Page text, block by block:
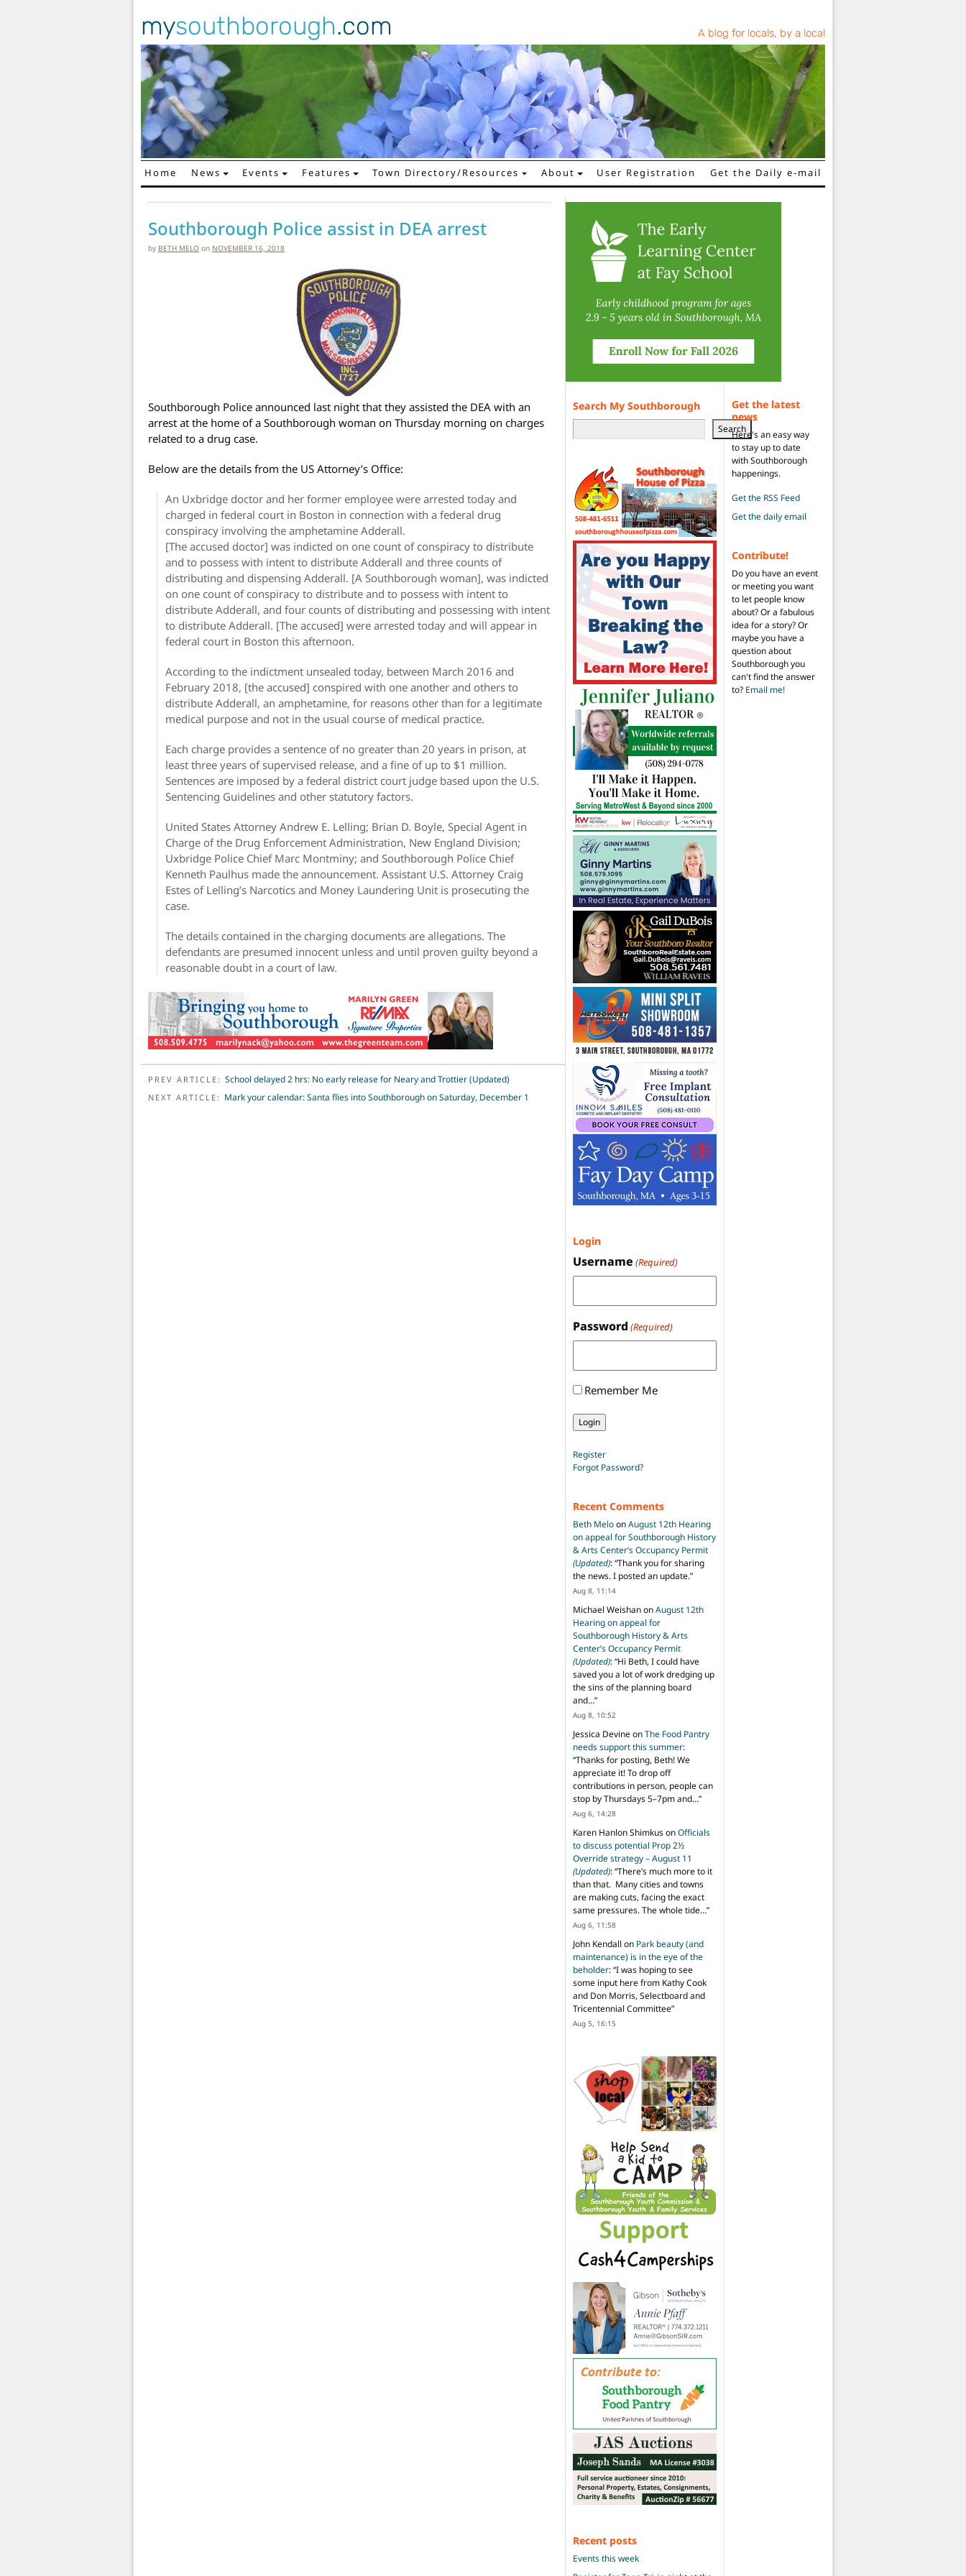
mysouthborough.com A blog for locals, by a local
Main Navigation
Home News Events Features Town Directory/Resources About User Registration Get the Daily e-mail
Southborough Police assist in DEA arrest
by BETH MELO on NOVEMBER 16, 2018
Southborough Police announced last night that they assisted the DEA with an
arrest at the home of a Southborough woman on Thursday morning on charges
related to a drug case.
Below are the details from the US Attorney’s Office:
An Uxbridge doctor and her former employee were arrested today and
charged in federal court in Boston in connection with a federal drug
conspiracy involving the amphetamine Adderall.
[The accused doctor] was indicted on one count of conspiracy to distribute
and to possess with intent to distribute Adderall and three counts of
distributing and dispensing Adderall. [A Southborough woman], was indicted
on one count of conspiracy to distribute and to possess with intent to
distribute Adderall, and four counts of distributing and possessing with intent
to distribute Adderall. [The accused] were arrested today and will appear in
federal court in Boston this afternoon.
According to the indictment unsealed today, between March 2016 and
February 2018, [the accused] conspired with one another and others to
distribute Adderall, an amphetamine, for reasons other than for a legitimate
medical purpose and not in the usual course of medical practice.
Each charge provides a sentence of no greater than 20 years in prison, at
least three years of supervised release, and a fine of up to $1 million.
Sentences are imposed by a federal district court judge based upon the U.S.
Sentencing Guidelines and other statutory factors.
United States Attorney Andrew E. Lelling; Brian D. Boyle, Special Agent in
Charge of the Drug Enforcement Administration, New England Division;
Uxbridge Police Chief Marc Montminy; and Southborough Police Chief
Kenneth Paulhus made the announcement. Assistant U.S. Attorney Craig
Estes of Lelling’s Narcotics and Money Laundering Unit is prosecuting the
case.
The details contained in the charging documents are allegations. The
defendants are presumed innocent unless and until proven guilty beyond a
reasonable doubt in a court of law.
POST NAVIGATION
PREV ARTICLE: School delayed 2 hrs: No early release for Neary and Trottier (Updated)
NEXT ARTICLE: Mark your calendar: Santa flies into Southborough on Saturday, December 1
Search My Southborough
Search
Login
Username (Required)
Password (Required)
Remember Me
Register
Forgot Password?
Recent Comments
Beth MeloonAugust 12th Hearing
on appeal for Southborough History
& Arts Center’s Occupancy Permit
(Updated): “Thank you for sharing
the news. I posted an update.”
Aug 8, 11:14
Michael WeishanonAugust 12th
Hearing on appeal for
Southborough History & Arts
Center’s Occupancy Permit
(Updated): “Hi Beth, I could have
saved you a lot of work dredging up
the sins of the planning board
and…”
Aug 8, 10:52
Jessica DevineonThe Food Pantry
needs support this summer:
“Thanks for posting, Beth! We
appreciate it! To drop off
contributions in person, people can
stop by Thursdays 5–7pm and…”
Aug 6, 14:28
Karen Hanlon ShimkusonOfficials
to discuss potential Prop 2½
Override strategy – August 11
(Updated): “There’s much more to it
than that. Many cities and towns
are making cuts, facing the exact
same pressures. The whole tide…”
Aug 6, 11:58
John Kendall on Park beauty (and
maintenance) is in the eye of the
beholder: “I was hoping to see
some input here from Kathy Cook
and Don Morris, Selectboard and
Tricentennial Committee”
Aug 5, 16:15
Recent posts
Events this week
Get the latest
news
Here's an easy way
to stay up to date
with Southborough
happenings.
Get the RSS Feed
Get the daily email
Contribute!
Do you have an event
or meeting you want
to let people know
about? Or a fabulous
idea for a story? Or
maybe you have a
question about
Southborough you
can't find the answer
to? Email me!